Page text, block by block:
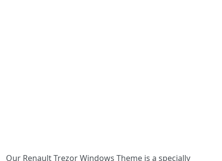
Our Renault Trezor Windows Theme is a specially